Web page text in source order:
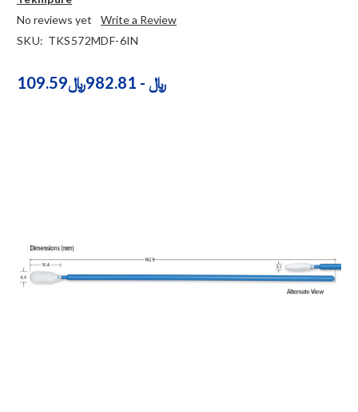
No reviews yet
Write a Review
SKU: TKS572MDF-6IN
109.59﷼ - 982.81﷼